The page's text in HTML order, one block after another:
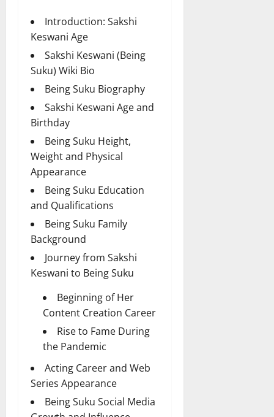
Introduction: Sakshi
Keswani Age
Sakshi Keswani (Being
Suku) Wiki Bio
Being Suku Biography
Sakshi Keswani Age and
Birthday
Being Suku Height,
Weight and Physical
Appearance
Being Suku Education
and Qualifications
Being Suku Family
Background
Journey from Sakshi
Keswani to Being Suku
Beginning of Her
Content Creation Career
Rise to Fame During
the Pandemic
Acting Career and Web
Series Appearance
Being Suku Social Media